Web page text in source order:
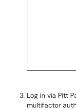
Log in via Pitt
multifactor